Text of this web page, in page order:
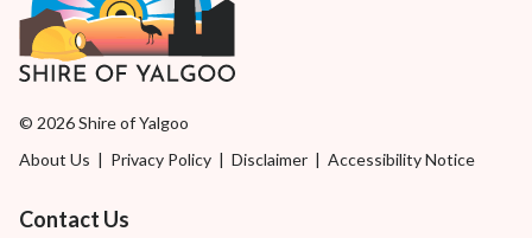
© 2026 Shire of Yalgoo
About Us | Privacy Policy | Disclaimer | Accessibility Notice
Contact Us